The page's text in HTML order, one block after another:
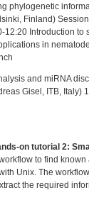
phylogenetic
Finland)
12:20 Introduction to
in
and miRNA
Gisel, ITB, Italy)
on tutorial 2:
to find
Unix. The
the required